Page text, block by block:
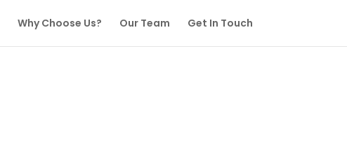
Why Choose Us? Our Team Get In Touch